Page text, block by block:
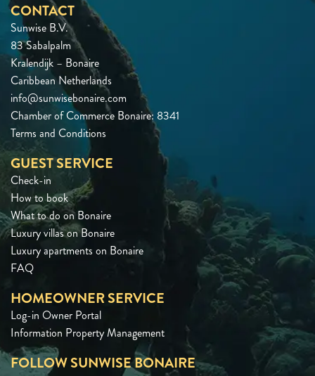
CONTACT
Sunwise B.V.
83 Sabalpalm
Kralendijk – Bonaire
Caribbean Netherlands
info@sunwisebonaire.com
Chamber of Commerce Bonaire: 8341
Terms and Conditions
GUEST SERVICE
Check-in
How to book
What to do on Bonaire
Luxury villas on Bonaire
Luxury apartments on Bonaire
FAQ
HOMEOWNER SERVICE
Log-in Owner Portal
Information Property Management
FOLLOW SUNWISE BONAIRE